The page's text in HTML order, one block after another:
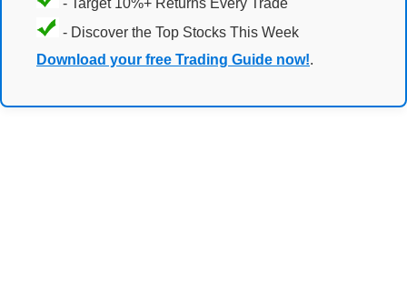
- Target 10%+ Returns Every Trade
- Discover the Top Stocks This Week
Download your free Trading Guide now!.